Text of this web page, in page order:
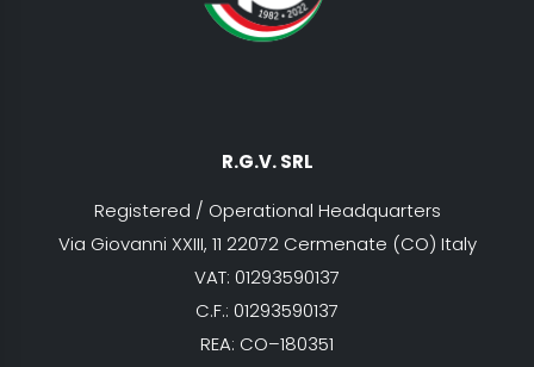
R.G.V. SRL
Registered / Operational Headquarters
Via Giovanni XXIII, 11 22072 Cermenate (CO) Italy
VAT: 01293590137
C.F.: 01293590137
REA: CO–180351